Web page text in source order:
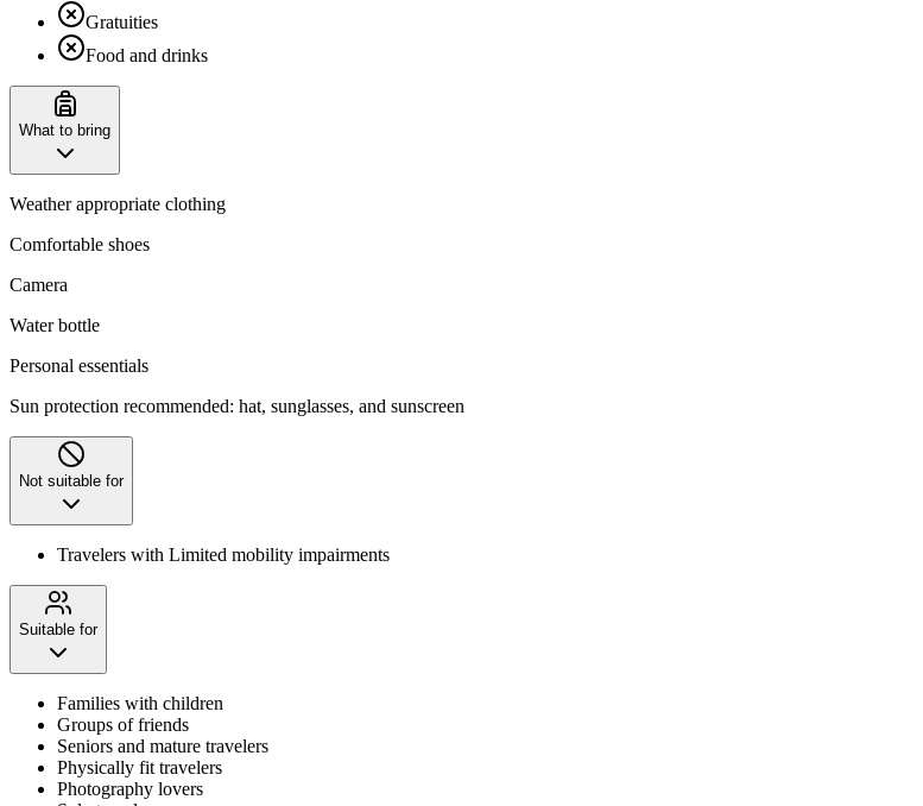
Gratuities
Food and drinks
What to bring
Weather appropriate clothing
Comfortable shoes
Camera
Water bottle
Personal essentials
Sun protection recommended: hat, sunglasses, and sunscreen
Not suitable for
Travelers with Limited mobility impairments
Suitable for
Families with children
Groups of friends
Seniors and mature travelers
Physically fit travelers
Photography lovers